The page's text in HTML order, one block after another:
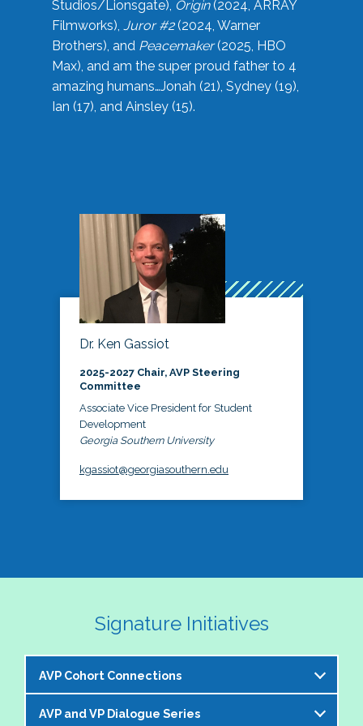
Studios/Lionsgate), Origin(2024, ARRAY
Filmworks), Juror #2(2024, Warner
Brothers), and Peacemaker(2025, HBO
Max), and am the super proud father to 4
amazing humans…Jonah (21), Sydney (19),
Ian (17), and Ainsley (15).
Dr. Ken Gassiot
2025-2027 Chair, AVP Steering
Committee
Associate Vice President for Student
Development
Georgia Southern University
kgassiot@georgiasouthern.edu
Signature Initiatives
AVP Cohort Connections
The NASPA AVP Steering Committee is excited to
AVP and VP Dialogue Series